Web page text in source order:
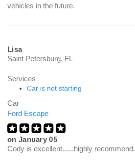
vehicles in the future.
Lisa
Saint Petersburg, FL
Services
Car is not starting
Car
Ford Escape
on January 05
Cody is excellent......highly recommend.